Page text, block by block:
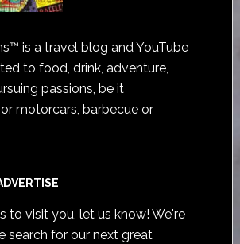
is a travel blog and YouTube
to food, drink, adventure,
passions, be it
motorcars, barbecue or
to visit you, let us know! We're
search for our next great